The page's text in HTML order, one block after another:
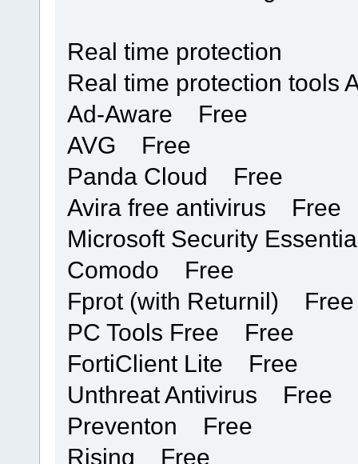
Real time protection
Real time protection
Ad-Aware Free
AVG Free
Panda Cloud Free
Avira free antivirus Free
Microsoft Security
Comodo Free
Fprot (with Returnil) Free
PC Tools Free Free
FortiClient Lite Free
Unthreat Antivirus Free
Preventon Free
Rising Free